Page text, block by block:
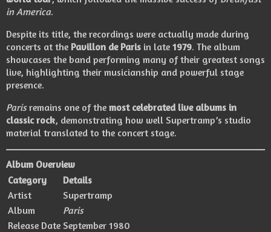
in America.
Despite its title, the recordings were actually made during
concerts at the Pavillon de Paris in late 1979. The album
showcases the band performing many of their greatest songs
live, highlighting their musicianship and powerful stage
presence.
Parisremains one of the most celebrated live albums in
classic rock, demonstrating how well Supertramp’s studio
material translated to the concert stage.
Album Overview
Category
Details
Artist
Supertramp
Album
Paris
Release Date September 1980